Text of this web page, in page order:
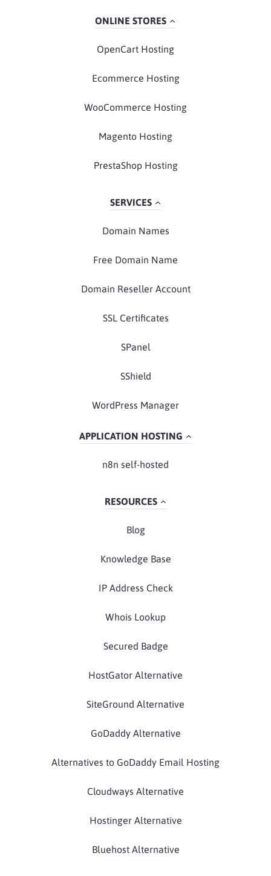
ONLINE STORES
OpenCart Hosting
Ecommerce Hosting
WooCommerce Hosting
Magento Hosting
PrestaShop Hosting
SERVICES
Domain Names
Free Domain Name
Domain Reseller Account
SSL Certificates
SPanel
SShield
WordPress Manager
APPLICATION HOSTING
n8n self-hosted
RESOURCES
Blog
Knowledge Base
IP Address Check
Whois Lookup
Secured Badge
HostGator Alternative
SiteGround Alternative
GoDaddy Alternative
Alternatives to GoDaddy Email Hosting
Cloudways Alternative
Hostinger Alternative
Bluehost Alternative